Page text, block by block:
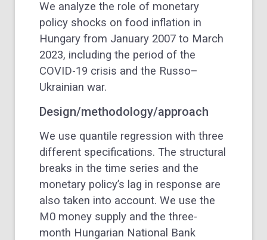
We analyze the role of monetary
policy shocks on food inflation in
Hungary from January 2007 to March
2023, including the period of the
COVID-19 crisis and the Russo–
Ukrainian war.
Design/methodology/approach
We use quantile regression with three
different specifications. The structural
breaks in the time series and the
monetary policy’s lag in response are
also taken into account. We use the
M0 money supply and the three-
month Hungarian National Bank